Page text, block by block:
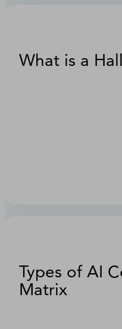
What is a
Types of AI
Matrix